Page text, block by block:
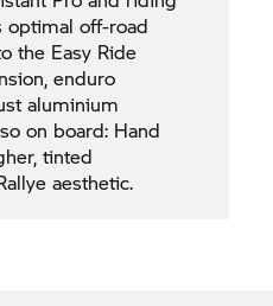
optimal off-road
the Easy Ride
enduro
aluminium
on board: Hand
tinted
aesthetic.